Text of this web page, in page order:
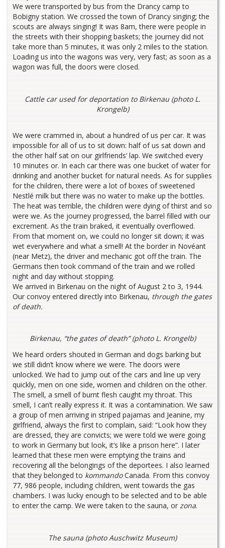
We were transported by bus from the Drancy camp to
Bobigny station. We crossed the town of Drancy singing; the
scouts are always singing! It was 8am, there were people in
the streets with their shopping baskets; the journey did not
take more than 5 minutes, it was only 2 miles to the station.
Loading us into the wagons was very, very fast; as soon as a
wagon was full, the doors were closed.
Cattle car used for deportation to Birkenau (photo L.
Krongelb)
We were crammed in, about a hundred of us per car. It was
impossible for all of us to sit down: half of us sat down and
the other half sat on our girlfriends’ lap. We switched every
10 minutes or. In each car there was one bucket of water for
drinking and another bucket for natural needs. As for supplies
for the children, there were a lot of boxes of sweetened
Nestlé milk but there was no water to make up the bottles.
The heat was terrible, the children were dying of thirst and so
were we. As the journey progressed, the barrel filled with our
excrement. As the train braked, it eventually overflowed.
From that moment on, we could no longer sit down; it was
wet everywhere and what a smell! At the border in Novéant
(near Metz), the driver and mechanic got off the train. The
Germans then took command of the train and we rolled
night and day without stopping.
We arrived in Birkenau on the night of August 2 to 3, 1944.
Our convoy entered directly into Birkenau, through the gates
of death.
Birkenau, “the gates of death” (photo L. Krongelb)
We heard orders shouted in German and dogs barking but
we still didn’t know where we were. The doors were
unlocked. We had to jump out of the cars and line up very
quickly, men on one side, women and children on the other.
The smell, a smell of burnt flesh caught my throat. This
smell, I can’t really express it. It was a contamination. We saw
a group of men arriving in striped pajamas and Jeanine, my
girlfriend, always the first to complain, said: “Look how they
are dressed, they are convicts; we were told we were going
to work in Germany but look, it’s like a prison here”. I later
learned that these men were emptying the trains and
recovering all the belongings of the deportees. I also learned
that they belonged to kommandoCanada. From this convoy
77, 986 people, including children, went towards the gas
chambers. I was lucky enough to be selected and to be able
to enter the camp. We were taken to the sauna, orzona.
The sauna (photo Auschwitz Museum)